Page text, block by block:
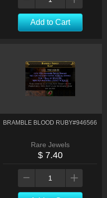
Add to Cart
BRAMBLE BLOOD RUBY#946566
Rare Jewels
$ 7.40